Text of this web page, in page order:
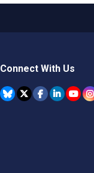
Connect With Us